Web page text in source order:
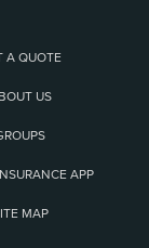
A QUOTE
US
APP
MAP